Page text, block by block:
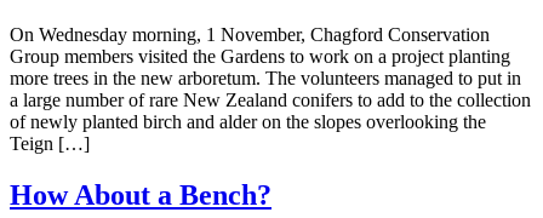
On Wednesday morning, 1 November, Chagford Conservation
Group members visited the Gardens to work on a project planting
more trees in the new arboretum. The volunteers managed to put in
a large number of rare New Zealand conifers to add to the collection
of newly planted birch and alder on the slopes overlooking the
Teign […]
How About a Bench?